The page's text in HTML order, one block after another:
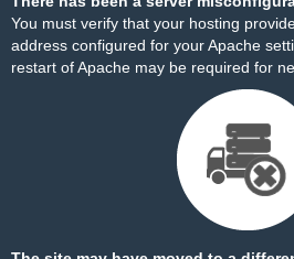
You must verify that your hosting
address configured for your Apache
restart of Apache may be required for